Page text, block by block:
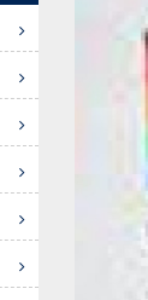
Technical Support
Software
Click
BRX